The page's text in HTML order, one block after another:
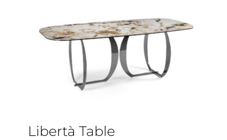
Libertà Table